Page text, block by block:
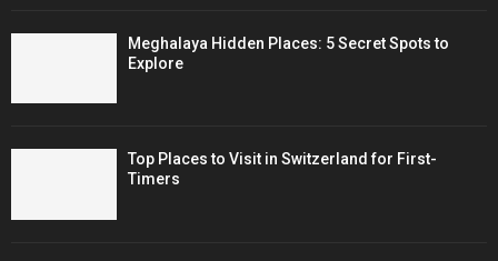
Meghalaya Hidden Places: 5 Secret Spots to
Explore
Top Places to Visit in Switzerland for First-
Timers